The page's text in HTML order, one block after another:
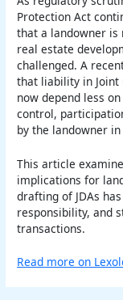
Protection Act
that a landowner is
real estate
challenged. A
that liability in Joint
now depend less
control,
by the landowner
This article
implications for
drafting of JDAs
responsibility, and
transactions.
Read more on